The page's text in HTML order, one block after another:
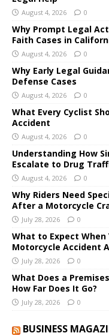
August 4, 2026 0
Why Prompt Legal
Faith Cases in
August 4, 2026 0
Why Early Legal
Defense Cases
August 4, 2026 0
What Every Cyclist
Accident
August 4, 2026 0
Understanding How
Escalate to Drug
August 4, 2026 0
Why Riders Need
After a Motorcycle
July 28, 2026 0
What to Expect When
Motorcycle Accident
July 28, 2026 0
What Does a
How Far Does It Go?
July 28, 2026 0
BUSINESS